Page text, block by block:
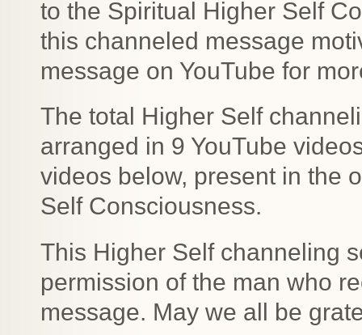
to the Spiritual Higher Self
this channeled message
message on YouTube for
The total Higher Self
arranged in 9 YouTube
videos below, present in the
Self Consciousness.
This Higher Self channeling
permission of the man who
message. May we all be